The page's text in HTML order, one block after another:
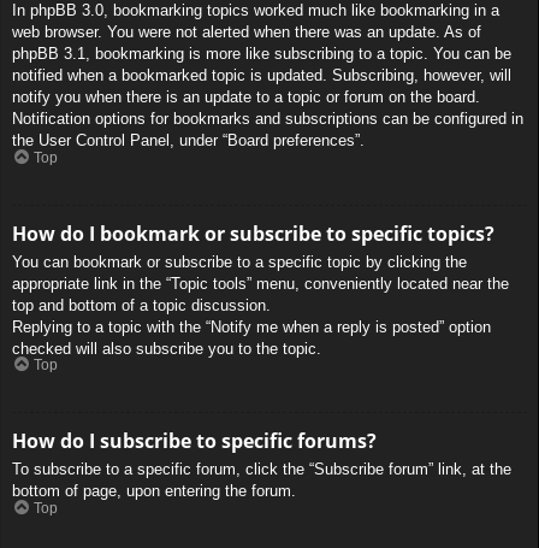
In phpBB 3.0, bookmarking topics worked much like bookmarking in a
web browser. You were not alerted when there was an update. As of
phpBB 3.1, bookmarking is more like subscribing to a topic. You can be
notified when a bookmarked topic is updated. Subscribing, however, will
notify you when there is an update to a topic or forum on the board.
Notification options for bookmarks and subscriptions can be configured in
the User Control Panel, under “Board preferences”.
Top
How do I bookmark or subscribe to specific topics?
You can bookmark or subscribe to a specific topic by clicking the
appropriate link in the “Topic tools” menu, conveniently located near the
top and bottom of a topic discussion.
Replying to a topic with the “Notify me when a reply is posted” option
checked will also subscribe you to the topic.
Top
How do I subscribe to specific forums?
To subscribe to a specific forum, click the “Subscribe forum” link, at the
bottom of page, upon entering the forum.
Top